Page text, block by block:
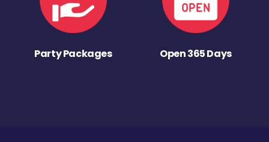
Party Packages Open 365 Days